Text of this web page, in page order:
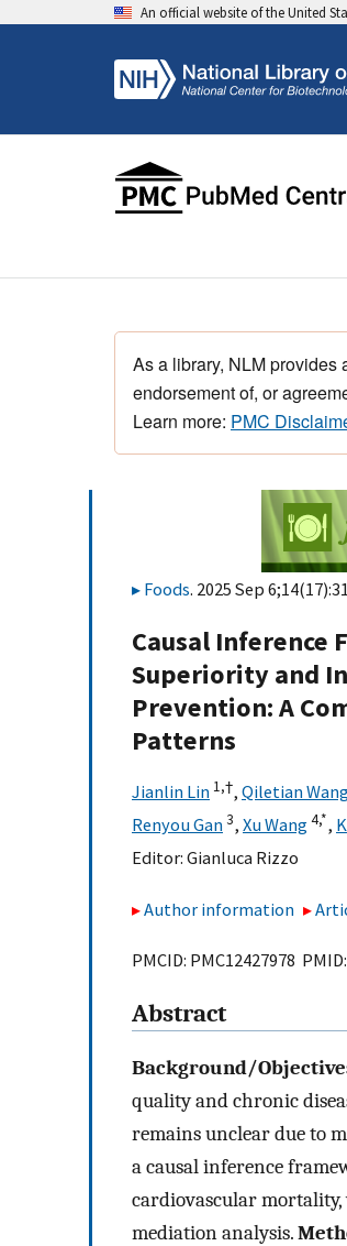
An official website of the United
As a library, NLM provides
endorsement of, or
Learn more: PMC
Foods. 2025 Sep
Causal Inference
Superiority and
Prevention: A
Patterns
Jianlin Lin 1,†, Qiletian
Renyou Gan3, Xu Wang4,*,
Editor: Gianluca Rizzo
Author information
PMCID: PMC12427978 PMID:
Abstract
Background/
quality and chronic
remains unclear due to
a causal inference
cardiovascular
mediation analysis.